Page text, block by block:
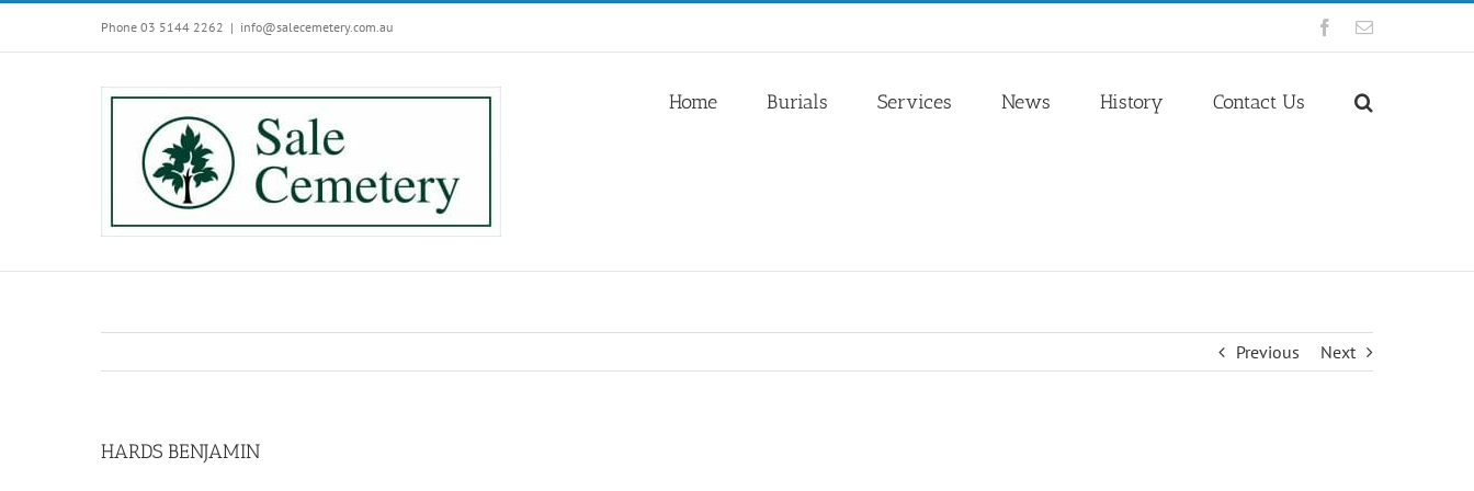
Phone 03 5144 2262 | info@salecemetery.com.au Facebook
Email
Home Burials Services News History Contact Us
Previous Next
HARDS BENJAMIN